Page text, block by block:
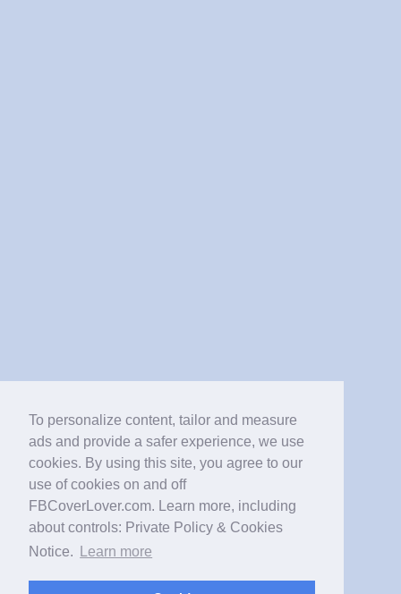
To personalize content, tailor and measure
ads and provide a safer experience, we use
cookies. By using this site, you agree to our
use of cookies on and off
FBCoverLover.com. Learn more, including
about controls: Private Policy & Cookies
Notice.
Learn more